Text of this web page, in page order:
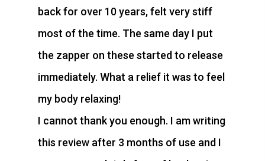
back for over 10 years, felt very stiff
most of the time. The same day I put
the zapper on these started to release
immediately. What a relief it was to feel
my body relaxing!
I cannot thank you enough. I am writing
this review after 3 months of use and I